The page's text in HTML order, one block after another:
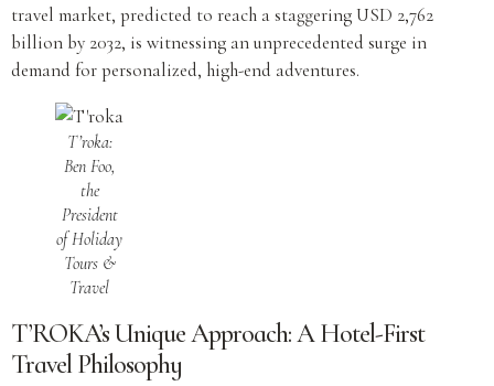
travel market, predicted to reach a staggering USD 2,762
billion by 2032, is witnessing an unprecedented surge in
demand for personalized, high-end adventures.
T’roka:
Ben Foo,
the
President
of Holiday
Tours &
Travel
T’ROKA’s Unique Approach: A Hotel-First
Travel Philosophy